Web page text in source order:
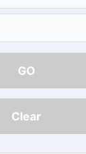
GO
Clear